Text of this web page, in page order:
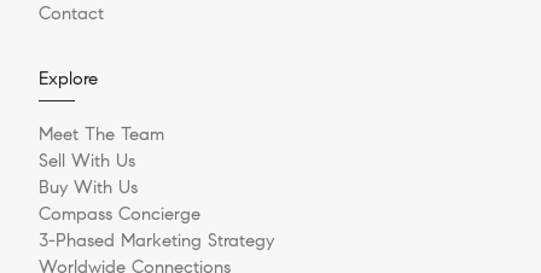
Contact
Explore
Meet The Team
Sell With Us
Buy With Us
Compass Concierge
3-Phased Marketing Strategy
Worldwide Connections